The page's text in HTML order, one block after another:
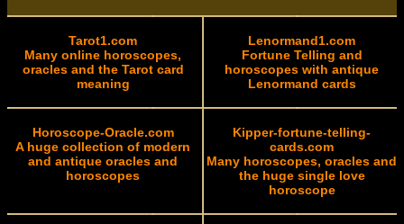
Tarot1.com
Many online horoscopes,
oracles and the Tarot card
meaning
Lenormand1.com
Fortune Telling and
horoscopes with antique
Lenormand cards
Horoscope-Oracle.com
A huge collection of modern
and antique oracles and
horoscopes
Kipper-fortune-telling-
cards.com
Many horoscopes, oracles and
the huge single love
horoscope